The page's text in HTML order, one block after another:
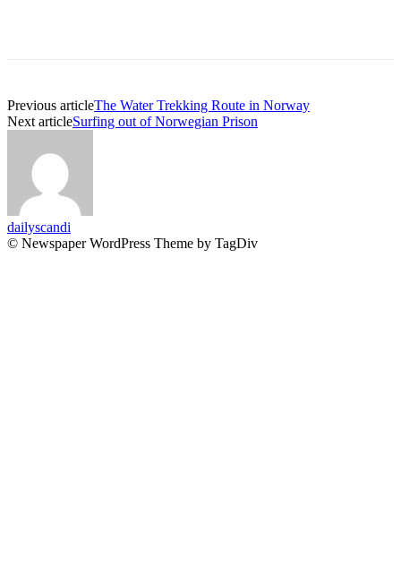
Previous articleThe Water Trekking Route in Norway
Next articleSurfing out of Norwegian Prison
dailyscandi
© Newspaper WordPress Theme by TagDiv